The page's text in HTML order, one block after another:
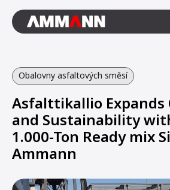
Obalovny asfaltových směsí
Asfalttikallio Expands
and Sustainability
1.000-Ton Ready mix
Ammann